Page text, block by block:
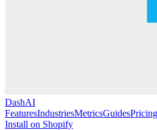
DashAI
FeaturesIndustriesMetricsGuidesPricing
Install on Shopify